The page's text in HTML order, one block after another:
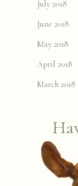
July 2018
June 2018
May 2018
April 2018
March 2018